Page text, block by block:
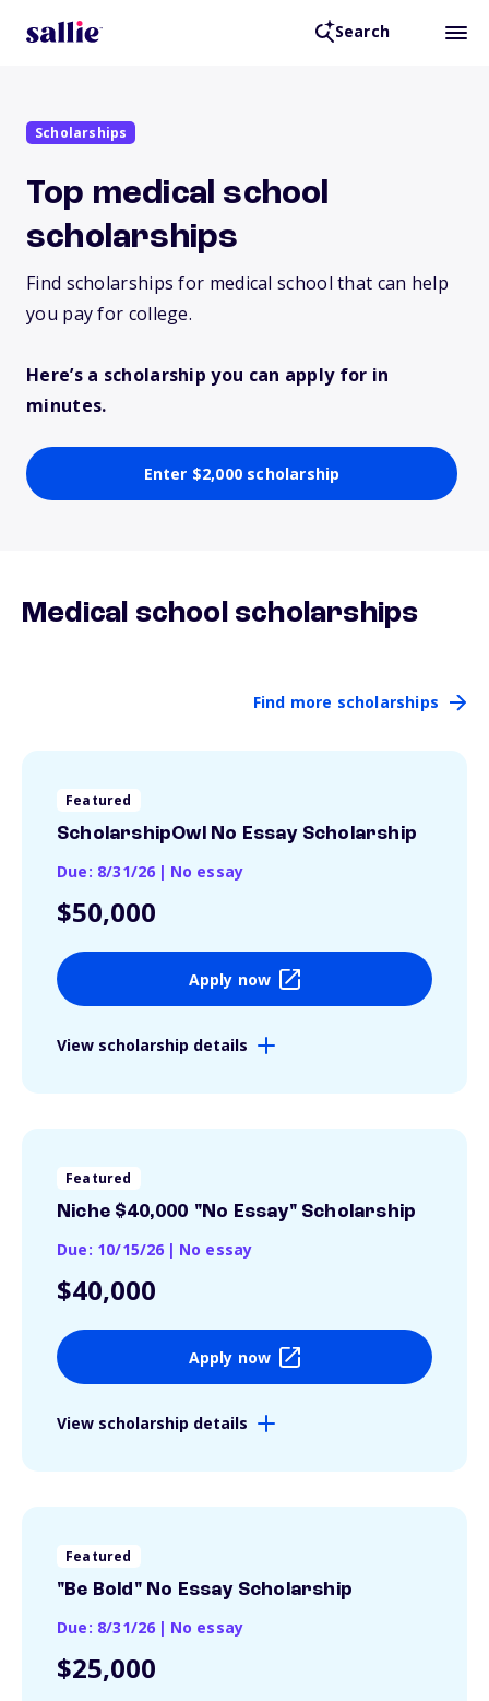
Search
Scholarships
Top medical school
scholarships
Find scholarships for medical school that can help
you pay for college.
Here’s a scholarship you can apply for in
minutes.
Enter $2,000 scholarship
Medical school scholarships
Find more scholarships
Featured
ScholarshipOwl No Essay Scholarship
Due: 8/31/26 | No essay
$50,000
Apply now
View scholarship details
Featured
Niche $40,000 "No Essay" Scholarship
Due: 10/15/26 | No essay
$40,000
Apply now
View scholarship details
Featured
"Be Bold" No Essay Scholarship
Due: 8/31/26 | No essay
$25,000